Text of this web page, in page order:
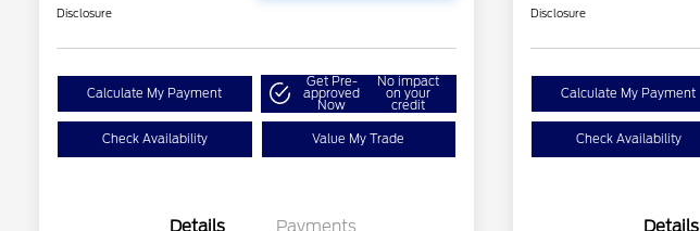
Disclosure
Calculate My Payment
Get Pre-
approved
Now
No impact
on your
credit
Check Availability Value My Trade
Details Payments
Disclosure
Calculate My Payment
Check Availability
Details